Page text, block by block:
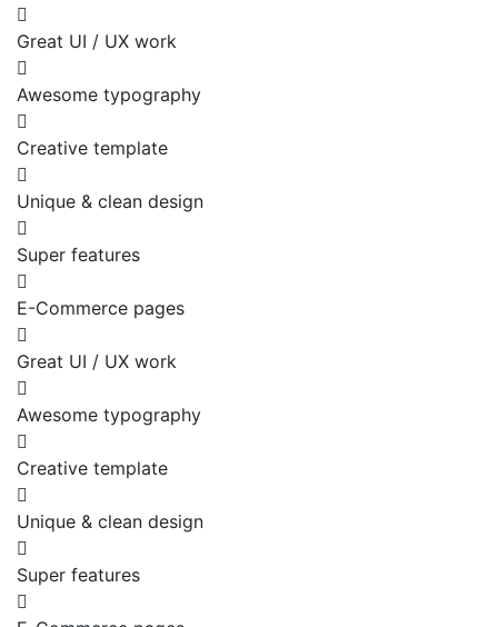
Great UI / UX work
Awesome typography
Creative template
Unique & clean design
Super features
E-Commerce pages
Great UI / UX work
Awesome typography
Creative template
Unique & clean design
Super features